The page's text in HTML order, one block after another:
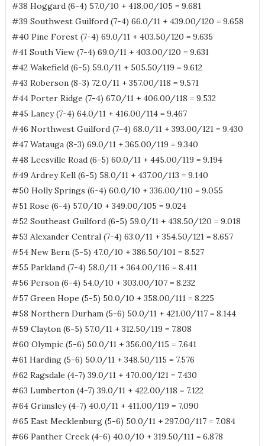
#38 Hoggard (6-4) 57.0/10 + 418.00/105 = 9.681
#39 Southwest Guilford (7-4) 66.0/11 + 439.00/120 = 9.658
#40 Pine Forest (7-4) 69.0/11 + 403.50/120 = 9.635
#41 South View (7-4) 69.0/11 + 403.00/120 = 9.631
#42 Wakefield (6-5) 59.0/11 + 505.50/119 = 9.612
#43 Roberson (8-3) 72.0/11 + 357.00/118 = 9.571
#44 Porter Ridge (7-4) 67.0/11 + 406.00/118 = 9.532
#45 Laney (7-4) 64.0/11 + 416.00/114 = 9.467
#46 Northwest Guilford (7-4) 68.0/11 + 393.00/121 = 9.430
#47 Watauga (8-3) 69.0/11 + 365.00/119 = 9.340
#48 Leesville Road (6-5) 60.0/11 + 445.00/119 = 9.194
#49 Ardrey Kell (6-5) 58.0/11 + 437.00/113 = 9.140
#50 Holly Springs (6-4) 60.0/10 + 336.00/110 = 9.055
#51 Rose (6-4) 57.0/10 + 349.00/105 = 9.024
#52 Southeast Guilford (6-5) 59.0/11 + 438.50/120 = 9.018
#53 Alexander Central (7-4) 63.0/11 + 354.50/121 = 8.657
#54 New Bern (5-5) 47.0/10 + 386.50/101 = 8.527
#55 Parkland (7-4) 58.0/11 + 364.00/116 = 8.411
#56 Person (6-4) 54.0/10 + 303.00/107 = 8.232
#57 Green Hope (5-5) 50.0/10 + 358.00/111 = 8.225
#58 Northern Durham (5-6) 50.0/11 + 421.00/117 = 8.144
#59 Clayton (6-5) 57.0/11 + 312.50/119 = 7.808
#60 Olympic (5-6) 50.0/11 + 356.00/115 = 7.641
#61 Harding (5-6) 50.0/11 + 348.50/115 = 7.576
#62 Ragsdale (4-7) 39.0/11 + 470.00/121 = 7.430
#63 Lumberton (4-7) 39.0/11 + 422.00/118 = 7.122
#64 Grimsley (4-7) 40.0/11 + 411.00/119 = 7.090
#65 East Mecklenburg (5-6) 50.0/11 + 297.00/117 = 7.084
#66 Panther Creek (4-6) 40.0/10 + 319.50/111 = 6.878